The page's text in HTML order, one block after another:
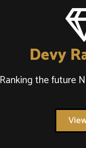
Devy
Ranking the future